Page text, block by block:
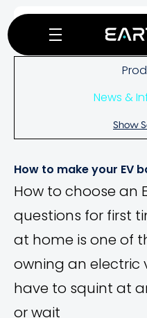
News &
Show
How to make your EV
How to choose an
questions for first
at home is one of
owning an electric
have to squint at
or wait